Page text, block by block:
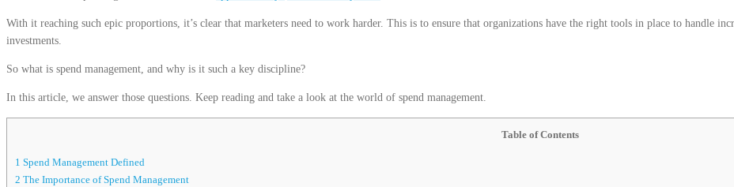
With it reaching such epic proportions, it’s clear that marketers need to work harder. This is to ensure that organizations have the right tools in place to handle
investments.
So what is spend management, and why is it such a key discipline?
In this article, we answer those questions. Keep reading and take a look at the world of spend management.
Table of Contents
1 Spend Management Defined
2 The Importance of Spend Management